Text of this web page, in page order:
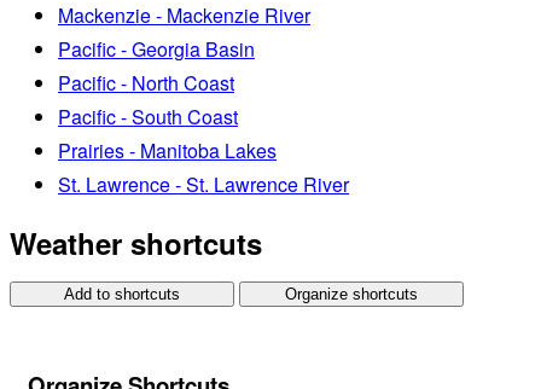
Mackenzie - Mackenzie River
Pacific - Georgia Basin
Pacific - North Coast
Pacific - South Coast
Prairies - Manitoba Lakes
St. Lawrence - St. Lawrence River
Weather shortcuts
Add to shortcuts Organize shortcuts